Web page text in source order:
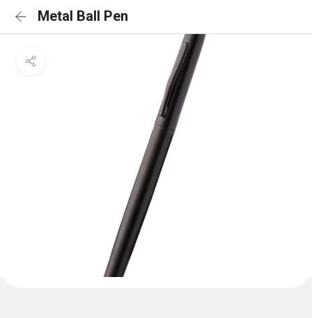
Metal Ball Pen